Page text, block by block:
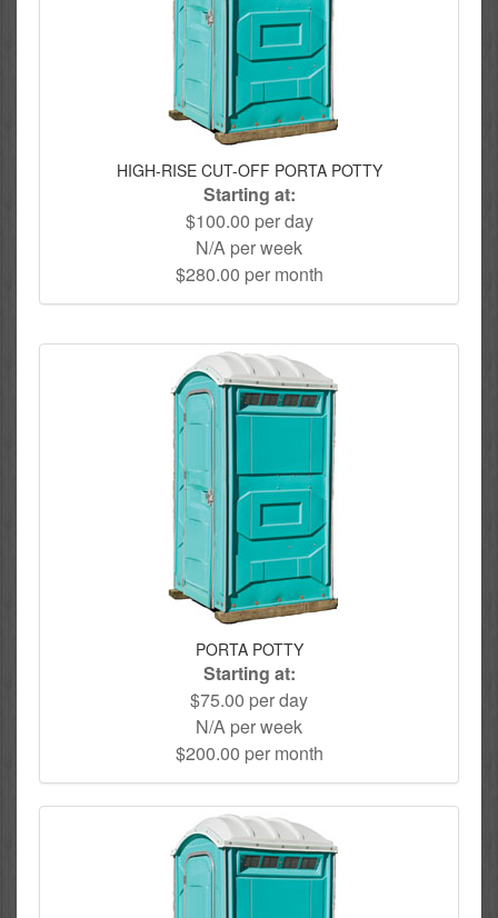
HIGH-RISE CUT-OFF PORTA POTTY
Starting at:
$100.00 per day
N/A per week
$280.00 per month
PORTA POTTY
Starting at:
$75.00 per day
N/A per week
$200.00 per month